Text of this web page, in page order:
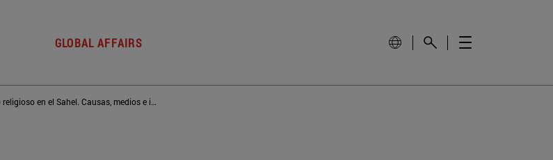
GLOBAL AFFAIRS
Terrorismo religioso en el Sahel. Causas, medios e impacto